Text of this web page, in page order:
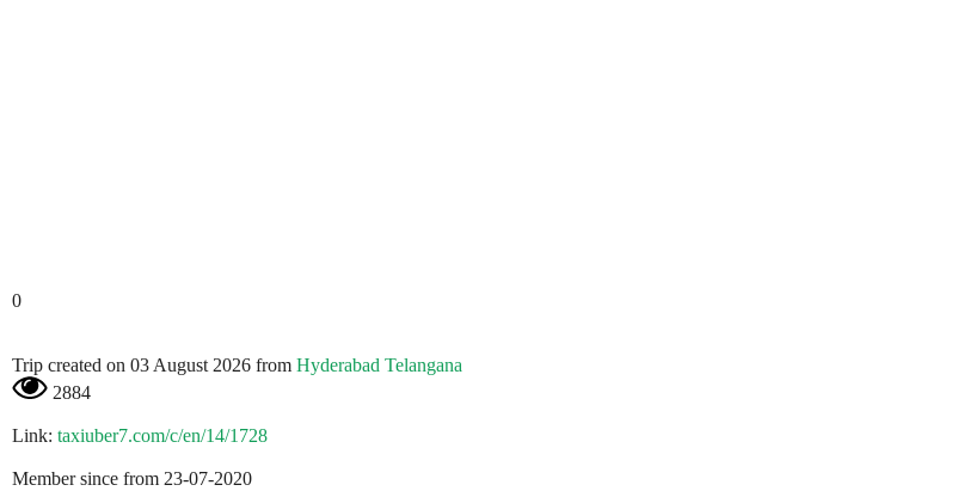
0
Trip created on 03 August 2026 from Hyderabad Telangana
2884
Link: taxiuber7.com/c/en/14/1728
Member since from 23-07-2020